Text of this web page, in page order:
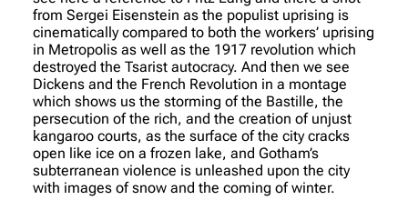
from Sergei Eisenstein as the populist uprising is
cinematically compared to both the workers’ uprising
in Metropolis as well as the 1917 revolution which
destroyed the Tsarist autocracy. And then we see
Dickens and the French Revolution in a montage
which shows us the storming of the Bastille, the
persecution of the rich, and the creation of unjust
kangaroo courts, as the surface of the city cracks
open like ice on a frozen lake, and Gotham’s
subterranean violence is unleashed upon the city
with images of snow and the coming of winter.